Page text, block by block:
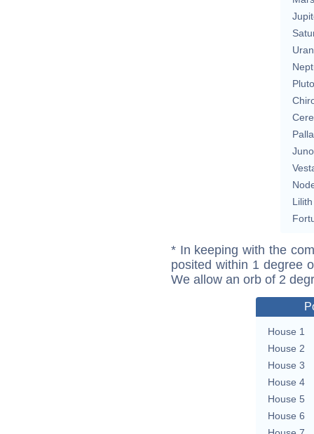
Pluto
Juno
Lilith
* In keeping with the
posited within 1 degree
We allow an orb of 2
House 1
House 2
House 3
House 4
House 5
House 6